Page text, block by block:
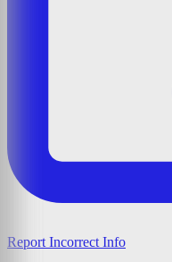
Report Incorrect Info